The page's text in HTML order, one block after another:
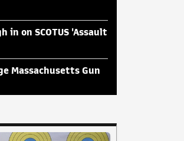
in on SCOTUS 'Assault
Massachusetts Gun